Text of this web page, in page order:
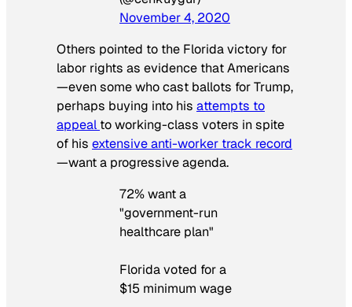
November 4, 2020
Others pointed to the Florida victory for
labor rights as evidence that Americans
—even some who cast ballots for Trump,
perhaps buying into his attempts to
appeal to working-class voters in spite
of his extensive anti-worker track record
—want a progressive agenda.
72% want a
"government-run
healthcare plan"
Florida voted for a
$15 minimum wage